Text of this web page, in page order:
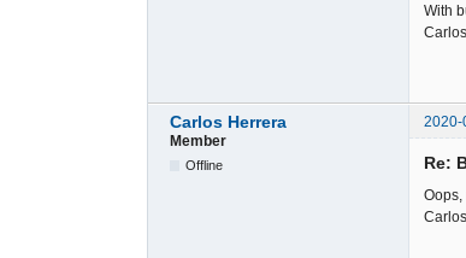
With
Carlos
Carlos Herrera
2020-
Member
Offline Re:
Oops,
Carlos